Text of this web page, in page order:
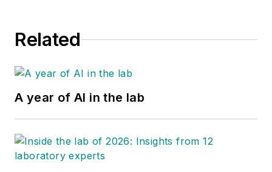
Related
A year of AI in the lab